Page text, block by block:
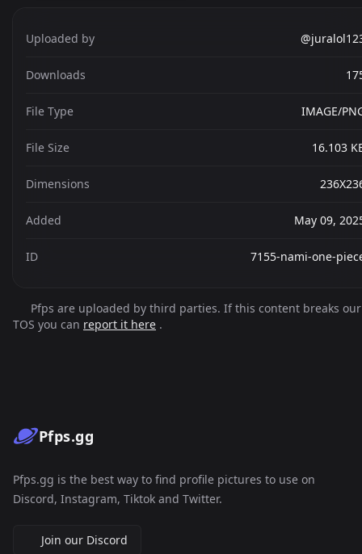
Uploaded by
Downloads
File Type IMAGE/
File Size 16.103
Dimensions
Added May 09,
ID 7155-nami-one-
Pfps are uploaded by third parties. If this content breaks our
TOS you can report it here .
Pfps.gg
Pfps.gg is the best way to find profile pictures to use on
Discord, Instagram, Tiktok and Twitter.
Join our Discord